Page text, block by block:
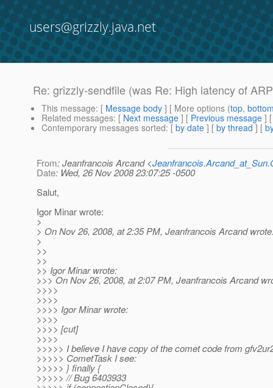
users@grizzly.java.net
Re: grizzly-sendfile (was Re: High latency of
This message: [ Message body ] [ More options (top,
Related messages: [ Next message ] [ Previous message ]
Contemporary messages sorted: [ by date ] [ by thread ] [
From: Jeanfrancois Arcand <
Date: Wed, 26 Nov 2008 23:07:25 -0500
Salut,
Igor Minar wrote:
>
> On Nov 26, 2008, at 2:35 PM, Jeanfrancois Arcand
>
>>
>>
>> Igor Minar wrote:
>>> On Nov 26, 2008, at 2:07 PM, Jeanfrancois Arcand
>>>>
>>>>
>>>> Igor Minar wrote:
>>>>
>>>> [cut]
>>>>
>>>>> I believe I have copy of the comet code from
>>>>> CometTask I see:
>>>>> } finally {
>>>>> // Bug 6403933